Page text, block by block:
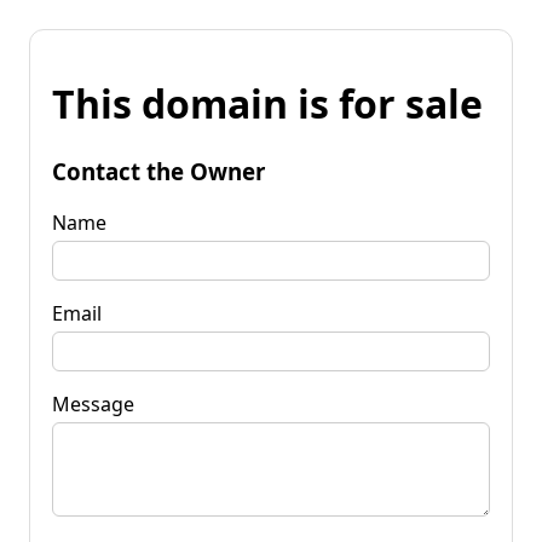
This domain is for sale
Contact the Owner
Name
Email
Message